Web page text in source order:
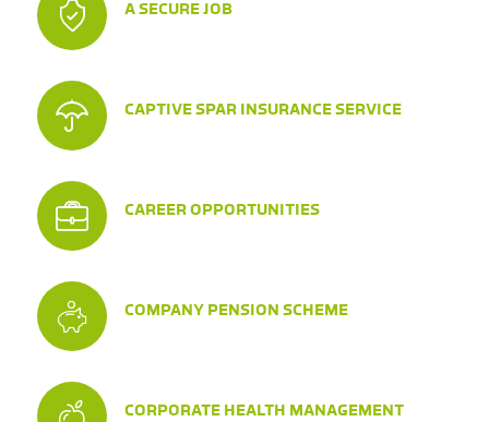
A SECURE JOB
CAPTIVE SPAR INSURANCE SERVICE
CAREER OPPORTUNITIES
COMPANY PENSION SCHEME
CORPORATE HEALTH MANAGEMENT